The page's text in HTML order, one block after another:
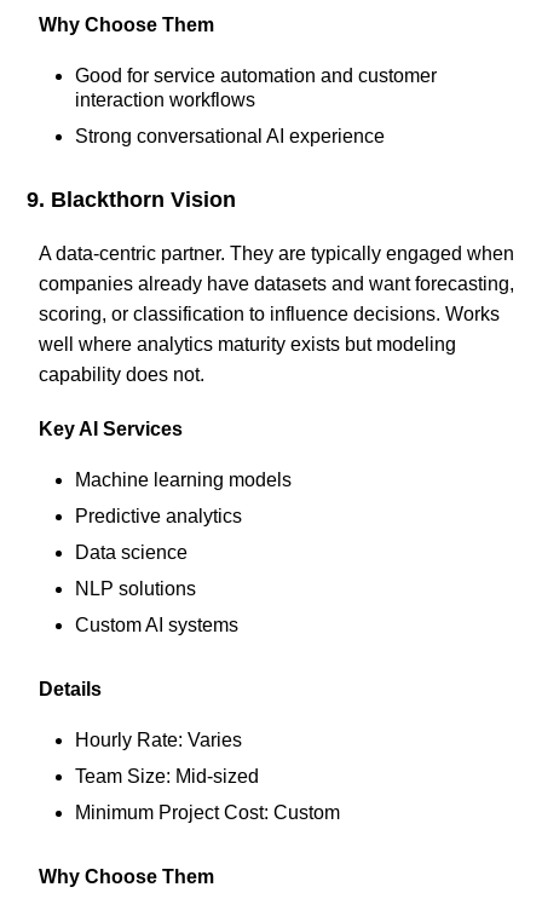
Why Choose Them
Good for service automation and customer
interaction workflows
Strong conversational AI experience
9. Blackthorn Vision
A data-centric partner. They are typically engaged when
companies already have datasets and want forecasting,
scoring, or classification to influence decisions. Works
well where analytics maturity exists but modeling
capability does not.
Key AI Services
Machine learning models
Predictive analytics
Data science
NLP solutions
Custom AI systems
Details
Hourly Rate: Varies
Team Size: Mid-sized
Minimum Project Cost: Custom
Why Choose Them